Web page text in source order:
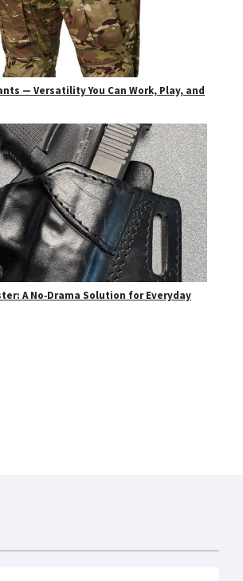
— Versatility You Can Work, Play, and
A No‑Drama Solution for Everyday